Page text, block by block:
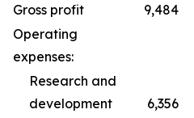
Gross profit
9,484
Operating
expenses:
Research and
development
6,356